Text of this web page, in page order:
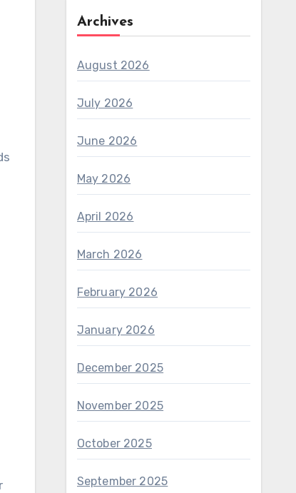
Archives
August 2026
July 2026
June 2026
May 2026
April 2026
March 2026
February 2026
January 2026
December 2025
November 2025
October 2025
September 2025